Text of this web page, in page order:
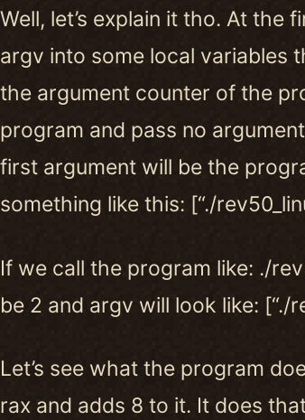
Well, let’s explain it tho. At the
argv into some local variables
the argument counter of the
program and pass no
first argument will be the
something like this: [“./
If we call the program like: ./
be 2 and argv will look like: [“./
Let’s see what the program
rax and adds 8 to it. It does